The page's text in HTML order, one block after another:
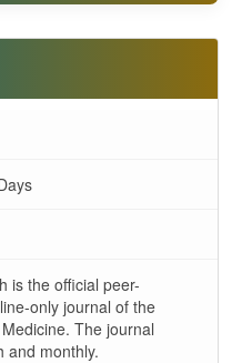
is the official peer-
only journal of the
The journal
and monthly.